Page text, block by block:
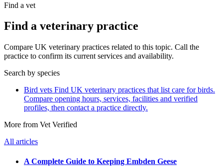
Find a vet
Find a veterinary practice
Compare UK veterinary practices related to this topic. Call the
practice to confirm its current services and availability.
Search by species
Bird vets Find UK veterinary practices that list care for birds.
Compare opening hours, services, facilities and verified
profiles, then contact a practice directly.
More from Vet Verified
All articles
A Complete Guide to Keeping Embden Geese